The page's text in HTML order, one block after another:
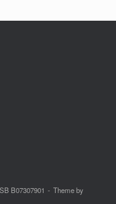
B07307901
Theme by